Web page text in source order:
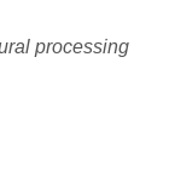
processing